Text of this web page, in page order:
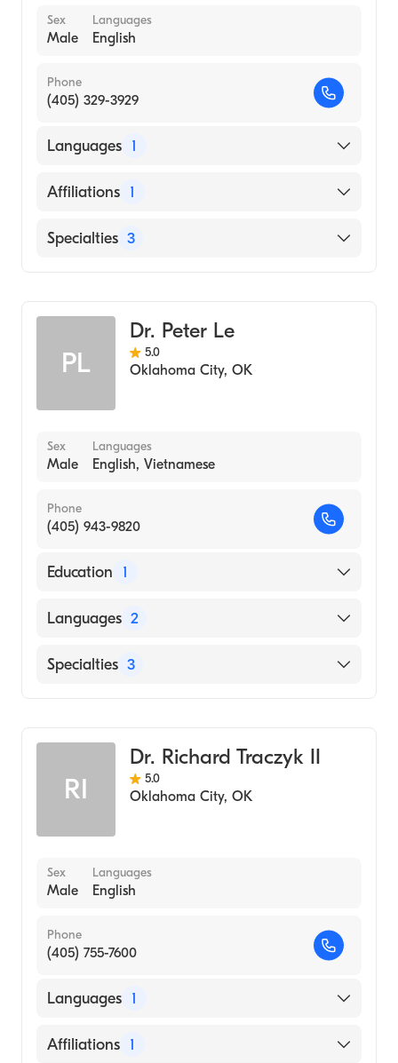
Sex
Male
Languages
English
Phone
(405) 329-3929
Languages 1
English
Affiliations 1
Norman Regional Hospital
Specialties 3
Podiatric Foot & Ankle Surgery
PL
Dr. Peter Le
5.0
Oklahoma City, OK
Sex
Male
Languages
English, Vietnamese
Phone
(405) 943-9820
Education 1
University of Kansas School of Medicine
Languages 2
English
Specialties 3
Podiatric Foot & Ankle Surgery
RI
Dr. Richard Traczyk II
5.0
Oklahoma City, OK
Sex
Male
Languages
English
Phone
(405) 755-7600
Languages 1
English
Affiliations 1